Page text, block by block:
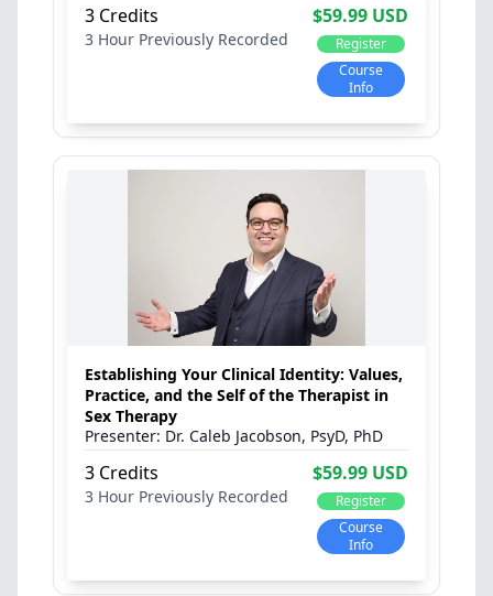
Course
Info
Register
$59.99 USD
3 Hour
3 Credits
Previously Recorded
Establishing Your Clinical Identity: Values,
Practice, and the Self of the Therapist in
Sex Therapy
Course
Info
Register
$59.99 USD
3 Hour
3 Credits
Previously Recorded
Dr. Caleb Jacobson, PsyD, PhD